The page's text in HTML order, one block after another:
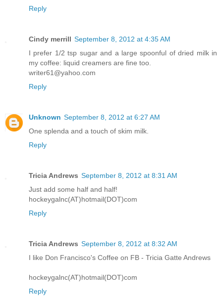
Reply
Cindy merrill September 8, 2012 at 4:35 AM
I prefer 1/2 tsp sugar and a large spoonful of dried milk in
my coffee: liquid creamers are fine too.
writer61@yahoo.com
Reply
Unknown September 8, 2012 at 6:27 AM
One splenda and a touch of skim milk.
Reply
Tricia Andrews September 8, 2012 at 8:31 AM
Just add some half and half!
hockeygalnc(AT)hotmail(DOT)com
Reply
Tricia Andrews September 8, 2012 at 8:32 AM
I like Don Francisco's Coffee on FB - Tricia Gatte Andrews
hockeygalnc(AT)hotmail(DOT)com
Reply